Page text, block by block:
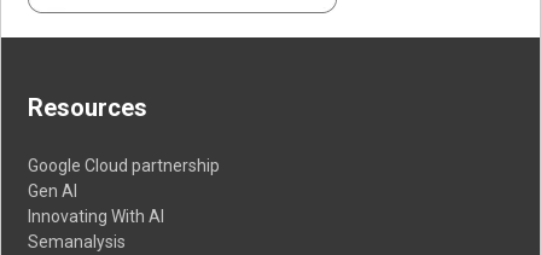
Resources
Google Cloud partnership
Gen AI
Innovating With AI
Semanalysis